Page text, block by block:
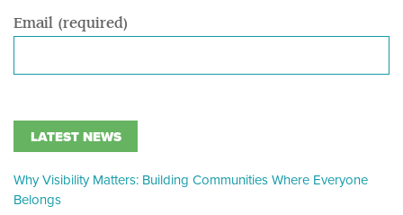
Email (required)
LATEST NEWS
Why Visibility Matters: Building Communities Where Everyone
Belongs